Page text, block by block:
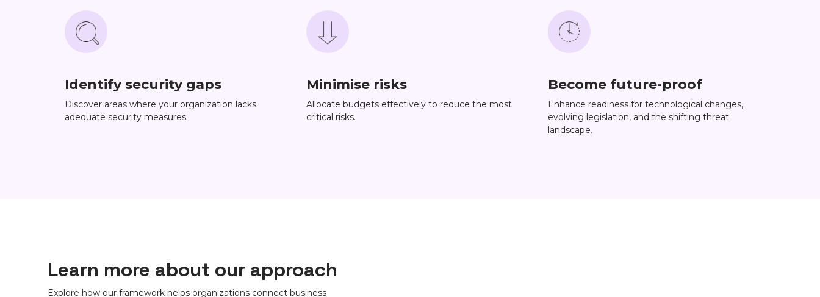
Identify security gaps
Discover areas where your organization lacks
adequate security measures.
Minimise risks
Allocate budgets effectively to reduce the most
critical risks.
Become future-proof
Enhance readiness for technological changes,
evolving legislation, and the shifting threat
landscape.
Learn more about our approach
Explore how our framework helps organizations connect business